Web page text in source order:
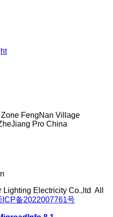
FengNan Village
Pro China
Electricity Co.,ltd All
ICP备2022007761号